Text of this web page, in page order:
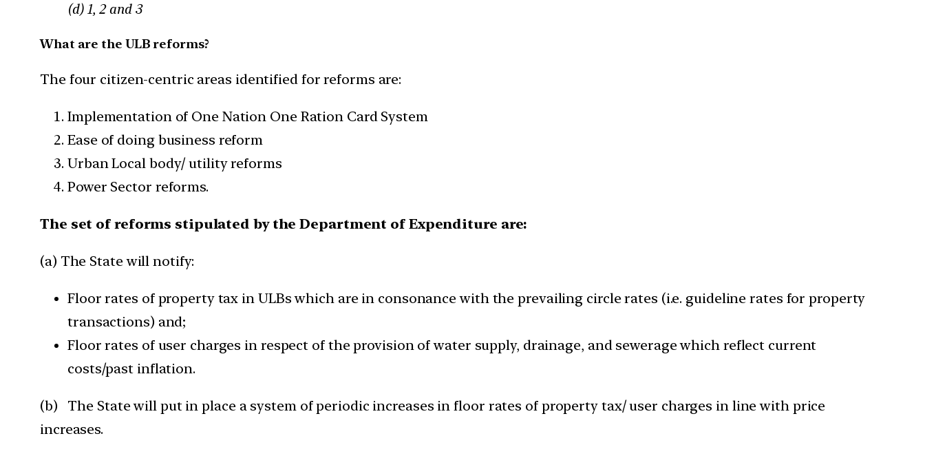
(d) 1, 2 and 3
What are the ULB reforms?
The four citizen-centric areas identified for reforms are:
Implementation of One Nation One Ration Card System
Ease of doing business reform
Urban Local body/ utility reforms
Power Sector reforms.
The set of reforms stipulated by the Department of Expenditure are:
(a) The State will notify:
Floor rates of property tax in ULBs which are in consonance with the prevailing circle rates (i.e. guideline rates for property
transactions) and;
Floor rates of user charges in respect of the provision of water supply, drainage, and sewerage which reflect current
costs/past inflation.
(b) The State will put in place a system of periodic increases in floor rates of property tax/ user charges in line with price
increases.